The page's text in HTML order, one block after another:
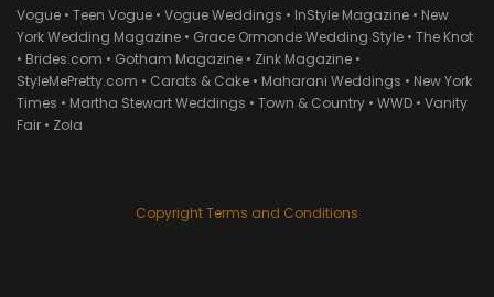
Vogue • Teen Vogue • Vogue Weddings • InStyle Magazine • New
York Wedding Magazine • Grace Ormonde Wedding Style • The Knot
• Brides.com • Gotham Magazine • Zink Magazine •
StyleMePretty.com • Carats & Cake • Maharani Weddings • New York
Times • Martha Stewart Weddings • Town & Country • WWD • Vanity
Fair • Zola
Copyright Terms and Conditions